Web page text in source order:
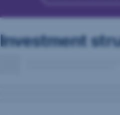
Investment